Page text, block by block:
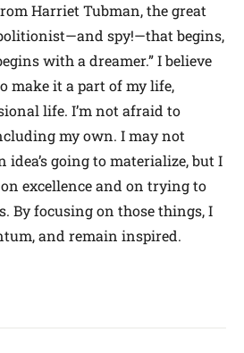
Harriet Tubman, the great
spy!—that begins,
with a dreamer.” I believe
make it a part of my life,
life. I’m not afraid to
my own. I may not
going to materialize, but I
excellence and on trying to
By focusing on those things, I
and remain inspired.